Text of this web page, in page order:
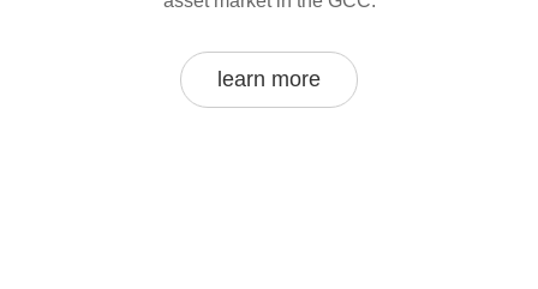
learn more